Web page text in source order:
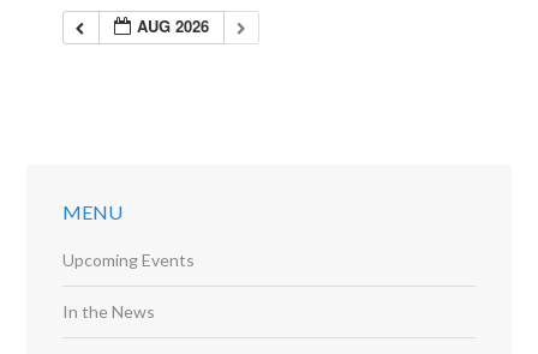
AUG 2026
MENU
Upcoming Events
In the News